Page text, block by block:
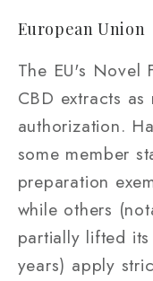
European Union
The EU's Novel
CBD extracts
authorization.
some member
preparation
while others
partially lifted
years) apply